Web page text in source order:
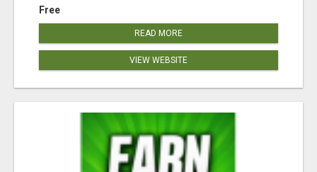
Free
READ MORE
VIEW WEBSITE